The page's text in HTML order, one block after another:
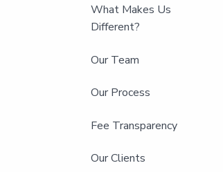
What Makes Us
Different?
Our Team
Our Process
Fee Transparency
Our Clients